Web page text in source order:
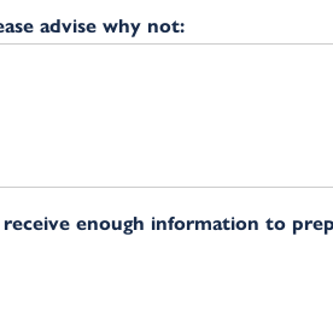
advise why not:
enough information to